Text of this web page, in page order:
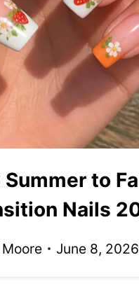
Summer to
Nails
June 8, 2026